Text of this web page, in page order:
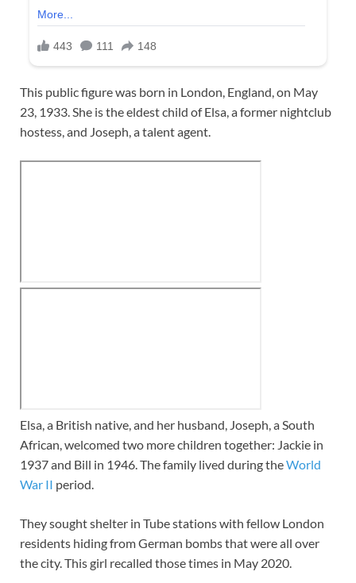
This public figure was born in London, England, on May
23, 1933. She is the eldest child of Elsa, a former nightclub
hostess, and Joseph, a talent agent.
Elsa, a British native, and her husband, Joseph, a South
African, welcomed two more children together: Jackie in
1937 and Bill in 1946. The family lived during theWorld
War II period.
They sought shelter in Tube stations with fellow London
residents hiding from German bombs that were all over
the city. This girl recalled those times in May 2020.